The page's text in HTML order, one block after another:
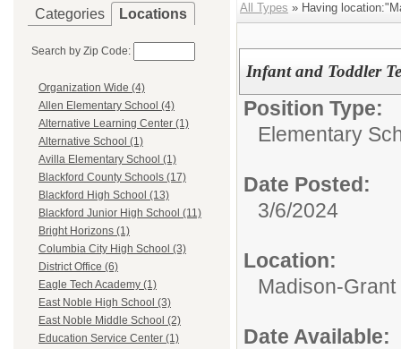
Categories Locations
Search by Zip Code:
Organization Wide (4)
Allen Elementary School (4)
Alternative Learning Center (1)
Alternative School (1)
Avilla Elementary School (1)
Blackford County Schools (17)
Blackford High School (13)
Blackford Junior High School (11)
Bright Horizons (1)
Columbia City High School (3)
District Office (6)
Eagle Tech Academy (1)
East Noble High School (3)
East Noble Middle School (2)
Education Service Center (1)
All Types » Having
Infant and Toddler
Position Type:
Elementary
Date Posted:
3/6/2024
Location:
Madison-
Date Available: